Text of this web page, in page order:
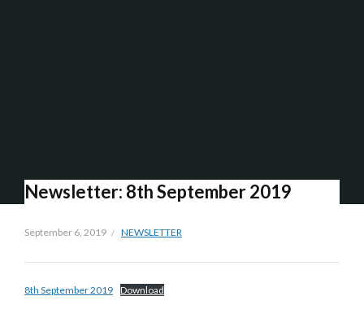
Newsletter: 8th September 2019
September 6, 2019 NEWSLETTER
8th September 2019 Download